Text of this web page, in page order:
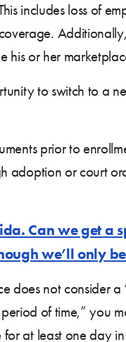
includes loss of
his or her
to switch to a
prior to
adoption or court
Can we get a
we’ll only
does not consider
of time,” you
at least one day